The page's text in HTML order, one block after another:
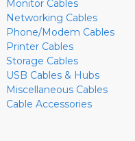
Monitor Cables
Networking Cables
Phone/Modem Cables
Printer Cables
Storage Cables
USB Cables & Hubs
Miscellaneous Cables
Cable Accessories